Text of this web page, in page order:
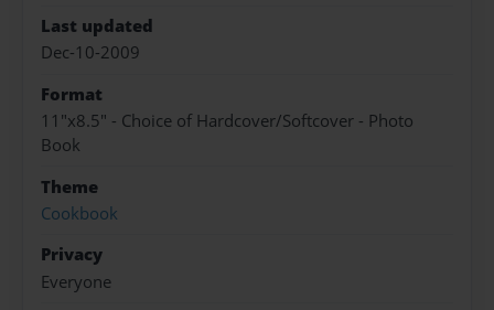
Last updated
Dec-10-2009
Format
11"x8.5" - Choice of Hardcover/Softcover - Photo
Book
Theme
Cookbook
Privacy
Everyone